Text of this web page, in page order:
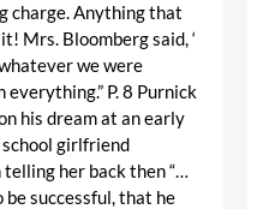
charge. Anything that
Mrs. Bloomberg said, ‘
we were
P. 8 Purnick
his dream at an early
school girlfriend
her back then “…
successful, that he